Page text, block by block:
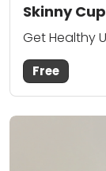
Skinny
Get Healthy
Free